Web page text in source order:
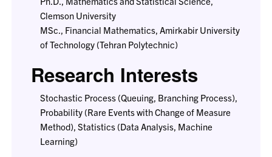
Clemson University
MSc., Financial Mathematics, Amirkabir University
of Technology (Tehran Polytechnic)
Research Interests
Stochastic Process (Queuing, Branching Process),
Probability (Rare Events with Change of Measure
Method), Statistics (Data Analysis, Machine
Learning)